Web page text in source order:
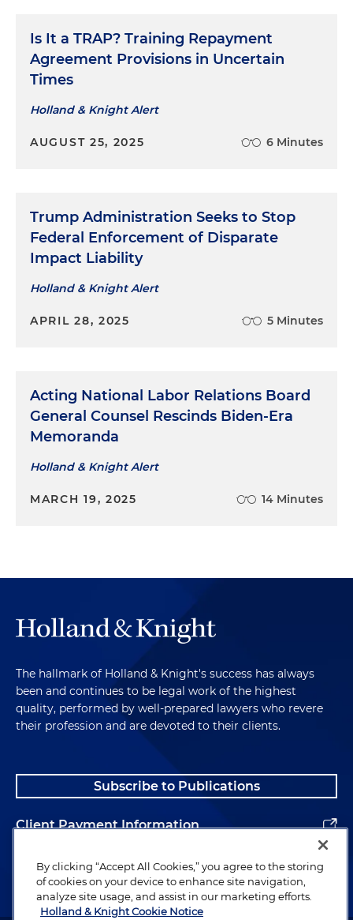
Is It a TRAP? Training Repayment
Agreement Provisions in Uncertain
Times
Holland & Knight Alert
AUGUST 25, 2025 6 Minutes
Trump Administration Seeks to Stop
Federal Enforcement of Disparate
Impact Liability
Holland & Knight Alert
APRIL 28, 2025 5 Minutes
Acting National Labor Relations Board
General Counsel Rescinds Biden-Era
Memoranda
Holland & Knight Alert
MARCH 19, 2025 14 Minutes
The hallmark of Holland & Knight's success has always
been and continues to be legal work of the highest
quality, performed by well-prepared lawyers who revere
their profession and are devoted to their clients.
Subscribe to Publications
Client Payment Information
Alumni
By clicking “Accept All Cookies,” you agree to the storing
of cookies on your device to enhance site navigation,
analyze site usage, and assist in our marketing efforts.
Holland & Knight Cookie Notice